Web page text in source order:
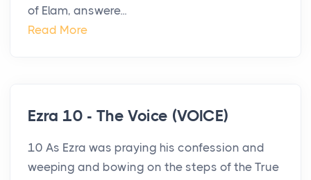
of Elam, answere...
Read More
Ezra 10 - The Voice (VOICE)
10 As Ezra was praying his confession and
weeping and bowing on the steps of the True